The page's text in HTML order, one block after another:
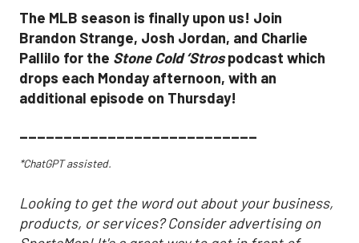
The MLB season is finally upon us! Join
Brandon Strange, Josh Jordan, and Charlie
Pallilo for the Stone Cold ‘Strospodcast which
drops each Monday afternoon, with an
additional episode on Thursday!
___________________________
*ChatGPT assisted.
Looking to get the word out about your business,
products, or services? Consider advertising on